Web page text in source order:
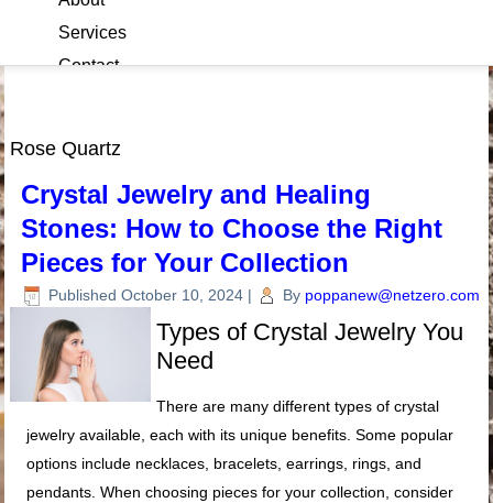
Services
Contact
Rose Quartz
Crystal Jewelry and Healing
Stones: How to Choose the Right
Pieces for Your Collection
Published October 10, 2024 | By poppanew@netzero.com
Types of Crystal Jewelry You
Need
There are many different types of crystal
jewelry available, each with its unique benefits. Some popular
options include necklaces, bracelets, earrings, rings, and
pendants. When choosing pieces for your collection, consider